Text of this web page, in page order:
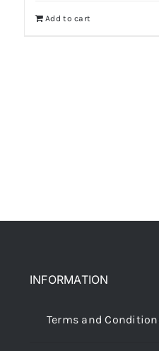
Add to cart
INFORMATION
Terms and